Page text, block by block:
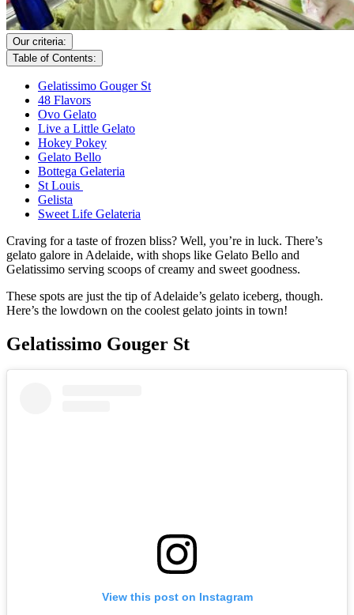
Our criteria:
Table of Contents:
Gelatissimo Gouger St
48 Flavors
Ovo Gelato
Live a Little Gelato
Hokey Pokey
Gelato Bello
Bottega Gelateria
St Louis
Gelista
Sweet Life Gelateria
Craving for a taste of frozen bliss? Well, you’re in luck. There’s
gelato galore in Adelaide, with shops like Gelato Bello and
Gelatissimo serving scoops of creamy and sweet goodness.
These spots are just the tip of Adelaide’s gelato iceberg, though.
Here’s the lowdown on the coolest gelato joints in town!
Gelatissimo Gouger St
View this post on Instagram